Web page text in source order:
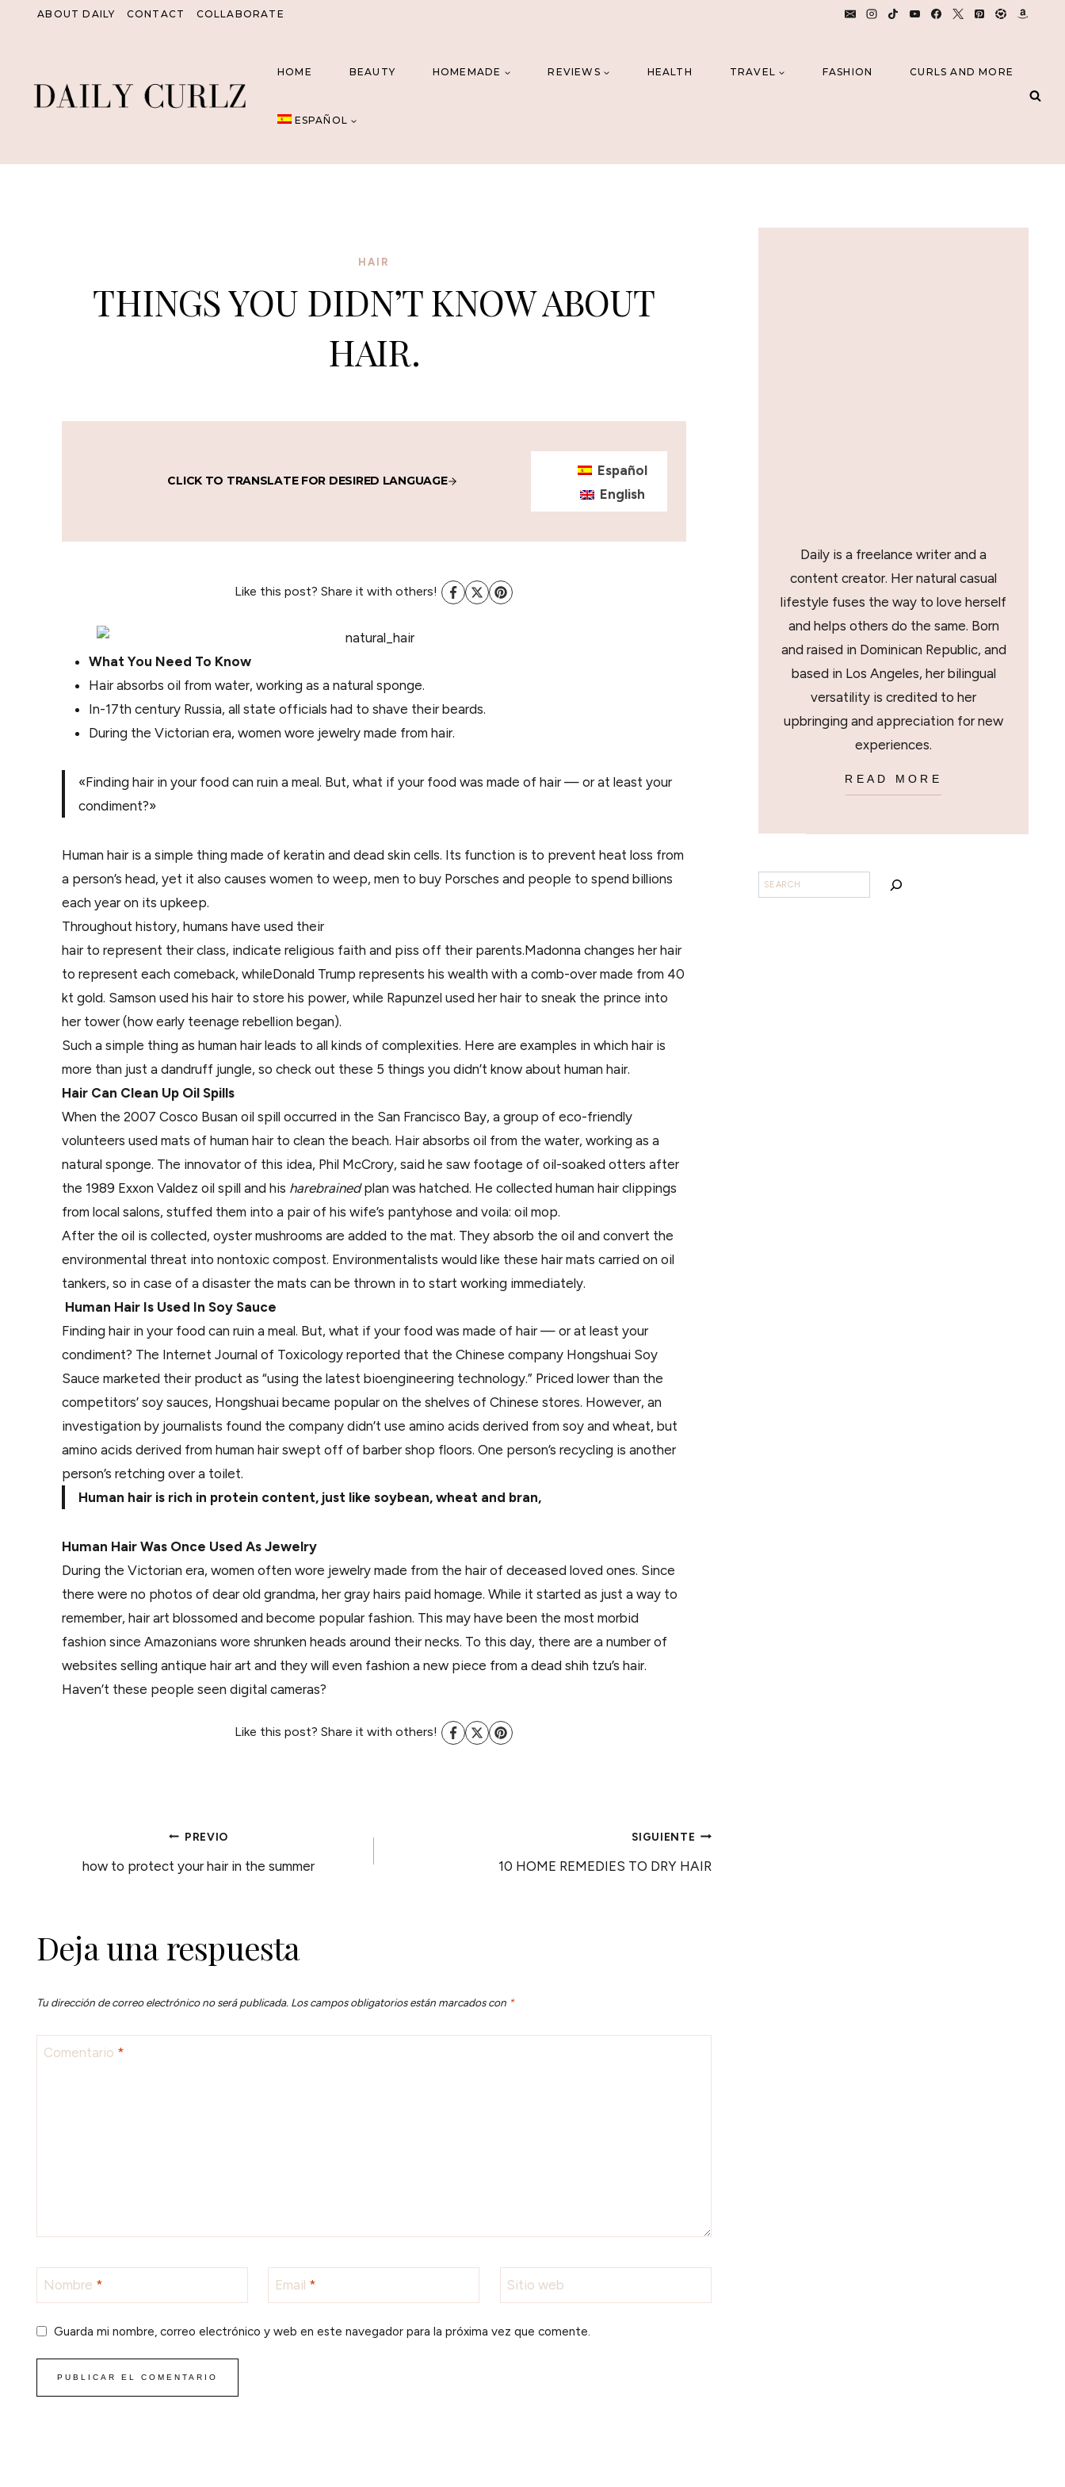
ABOUT DAILY CONTACT COLLABORATE
HOME BEAUTY HOMEMADE REVIEWS HEALTH TRAVEL FASHION CURLS AND MORE
ESPAÑOL
HAIR
THINGS YOU DIDN’T KNOW ABOUT
HAIR.
CLICK TO TRANSLATE FOR DESIRED LANGUAGE
Español
English
Like this post? Share it with others!
What You Need To Know
Hair absorbs oil from water, working as a natural sponge.
In-17th century Russia, all state officials had to shave their beards.
During the Victorian era, women wore jewelry made from hair.
«Finding hair in your food can ruin a meal. But, what if your food was made of hair — or at least your
condiment?»
Human hair is a simple thing made of keratin and dead skin cells. Its function is to prevent heat loss from
a person’s head, yet it also causes women to weep, men to buy Porsches and people to spend billions
each year on its upkeep.
Throughout history, humans have used their
hair to represent their class, indicate religious faith and piss off their parents.Madonna changes her hair
to represent each comeback, whileDonald Trump represents his wealth with a comb-over made from 40
kt gold. Samson used his hair to store his power, while Rapunzel used her hair to sneak the prince into
her tower (how early teenage rebellion began).
Such a simple thing as human hair leads to all kinds of complexities. Here are examples in which hair is
more than just a dandruff jungle, so check out these 5 things you didn’t know about human hair.
Hair Can Clean Up Oil Spills
When the 2007 Cosco Busan oil spill occurred in the San Francisco Bay, a group of eco-friendly
volunteers used mats of human hair to clean the beach. Hair absorbs oil from the water, working as a
natural sponge. The innovator of this idea, Phil McCrory, said he saw footage of oil-soaked otters after
the 1989 Exxon Valdez oil spill and his harebrainedplan was hatched. He collected human hair clippings
from local salons, stuffed them into a pair of his wife’s pantyhose and voila: oil mop.
After the oil is collected, oyster mushrooms are added to the mat. They absorb the oil and convert the
environmental threat into nontoxic compost. Environmentalists would like these hair mats carried on oil
tankers, so in case of a disaster the mats can be thrown in to start working immediately.
Human Hair Is Used In Soy Sauce
Finding hair in your food can ruin a meal. But, what if your food was made of hair — or at least your
condiment? The Internet Journal of Toxicology reported that the Chinese company Hongshuai Soy
Sauce marketed their product as “using the latest bioengineering technology.” Priced lower than the
competitors’ soy sauces, Hongshuai became popular on the shelves of Chinese stores. However, an
investigation by journalists found the company didn’t use amino acids derived from soy and wheat, but
amino acids derived from human hair swept off of barber shop floors. One person’s recycling is another
person’s retching over a toilet.
Human hair is rich in protein content, just like soybean, wheat and bran,
Human Hair Was Once Used As Jewelry
During the Victorian era, women often wore jewelry made from the hair of deceased loved ones. Since
there were no photos of dear old grandma, her gray hairs paid homage. While it started as just a way to
remember, hair art blossomed and become popular fashion. This may have been the most morbid
fashion since Amazonians wore shrunken heads around their necks. To this day, there are a number of
websites selling antique hair art and they will even fashion a new piece from a dead shih tzu’s hair.
Haven’t these people seen digital cameras?
Like this post? Share it with others!
NAVEGACIÓN
ENTRADAS
PREVIO
how to protect your hair in the summer
SIGUIENTE
10 HOME REMEDIES TO DRY HAIR
Deja una respuesta
Tu dirección de correo electrónico no será publicada. Los campos obligatorios están marcados con *
Comentario *
Nombre * Email * Sitio web
Guarda mi nombre, correo electrónico y web en este navegador para la próxima vez que comente.
Daily is a freelance writer and a
content creator. Her natural casual
lifestyle fuses the way to love herself
and helps others do the same. Born
and raised in Dominican Republic, and
based in Los Angeles, her bilingual
versatility is credited to her
upbringing and appreciation for new
experiences.
READ MORE